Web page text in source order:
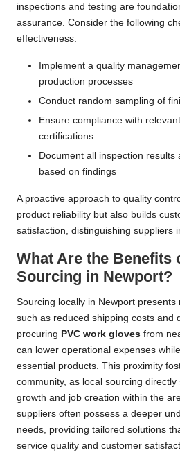
inspections and testing are
assurance. Consider the following
effectiveness:
Implement a quality
production processes
Conduct random sampling of
Ensure compliance with
certifications
Document all inspection results
based on findings
A proactive approach to quality
product reliability but also builds
satisfaction, distinguishing suppliers
What Are the Benefits
Sourcing in Newport?
Sourcing locally in Newport presents
such as reduced shipping costs and
procuring PVC work gloves from
can lower operational expenses
essential products. This proximity
community, as local sourcing
growth and job creation within the
suppliers often possess a deeper
needs, providing tailored solutions
service quality and customer